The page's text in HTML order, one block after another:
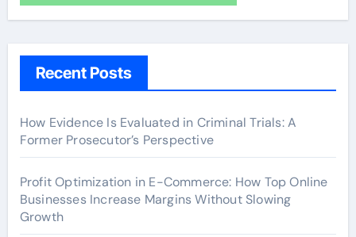
Recent Posts
How Evidence Is Evaluated in Criminal Trials: A
Former Prosecutor’s Perspective
Profit Optimization in E-Commerce: How Top Online
Businesses Increase Margins Without Slowing
Growth